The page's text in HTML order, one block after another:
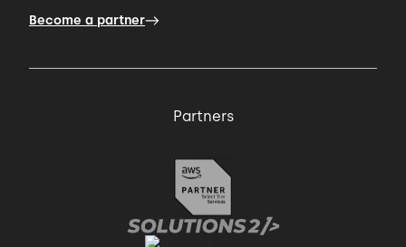
Become a partner
Partners